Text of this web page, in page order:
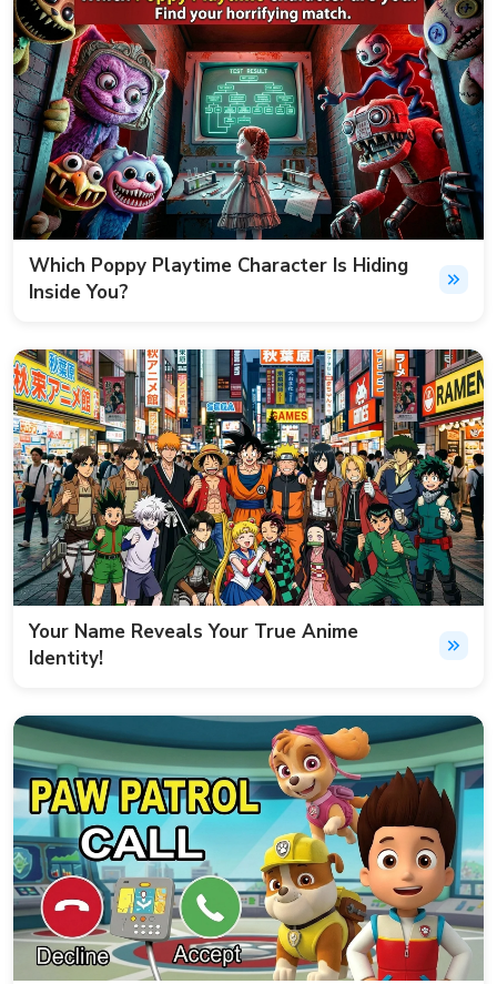
Which Poppy Playtime Character Is Hiding
Inside You?
Your Name Reveals Your True Anime
Identity!